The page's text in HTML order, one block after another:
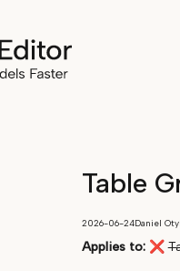
Table
2026-06-24Daniel
Applies to: ❌